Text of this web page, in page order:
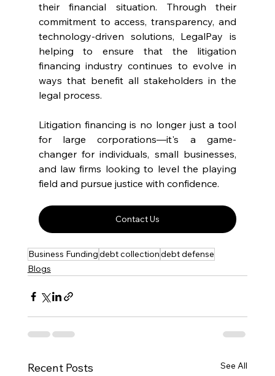
their financial situation. Through their
commitment to access, transparency, and
technology-driven solutions, LegalPay is
helping to ensure that the litigation
financing industry continues to evolve in
ways that benefit all stakeholders in the
legal process.
Litigation financing is no longer just a tool
for large corporations—it's a game-
changer for individuals, small businesses,
and law firms looking to level the playing
field and pursue justice with confidence.
Contact Us
Business Fundingdebt collectiondebt defense
Blogs
Recent Posts See All